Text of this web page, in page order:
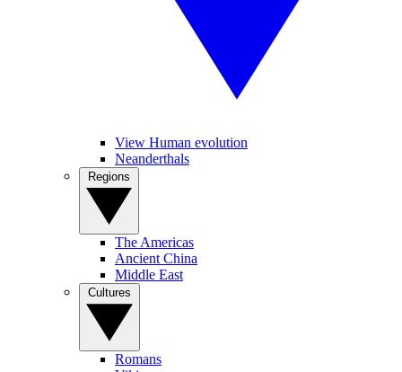
View Human evolution
Neanderthals
The Americas
Ancient China
Middle East
Romans